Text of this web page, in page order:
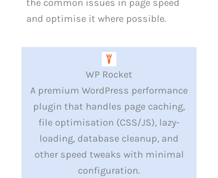
the common issues in page speed
and optimise it where possible.
WP Rocket
A premium WordPress performance
plugin that handles page caching,
file optimisation (CSS/JS), lazy-
loading, database cleanup, and
other speed tweaks with minimal
configuration.